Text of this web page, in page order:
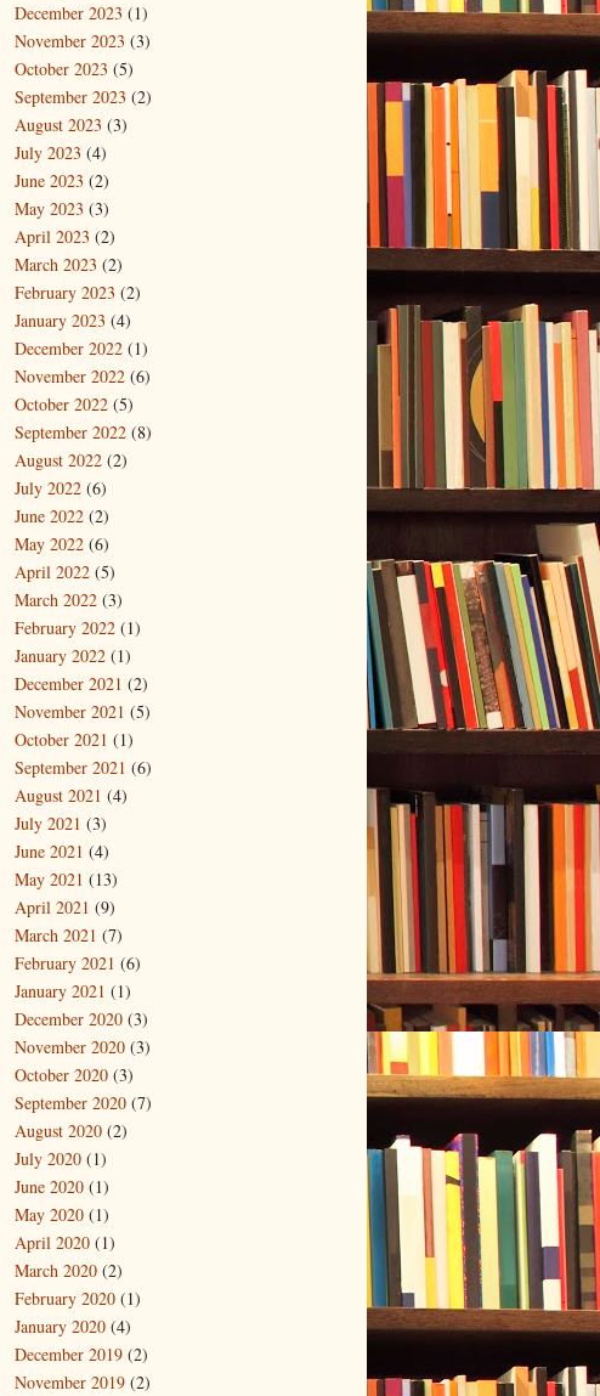
December 2023 (1)
November 2023 (3)
October 2023 (5)
September 2023 (2)
August 2023 (3)
July 2023 (4)
June 2023 (2)
May 2023 (3)
April 2023 (2)
March 2023 (2)
February 2023 (2)
January 2023 (4)
December 2022 (1)
November 2022 (6)
October 2022 (5)
September 2022 (8)
August 2022 (2)
July 2022 (6)
June 2022 (2)
May 2022 (6)
April 2022 (5)
March 2022 (3)
February 2022 (1)
January 2022 (1)
December 2021 (2)
November 2021 (5)
October 2021 (1)
September 2021 (6)
August 2021 (4)
July 2021 (3)
June 2021 (4)
May 2021 (13)
April 2021 (9)
March 2021 (7)
February 2021 (6)
January 2021 (1)
December 2020 (3)
November 2020 (3)
October 2020 (3)
September 2020 (7)
August 2020 (2)
July 2020 (1)
June 2020 (1)
May 2020 (1)
April 2020 (1)
March 2020 (2)
February 2020 (1)
January 2020 (4)
December 2019 (2)
November 2019 (2)